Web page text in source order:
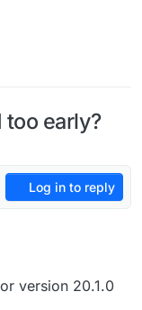
early?
Log in to reply
6:27 AM
version 20.1.0